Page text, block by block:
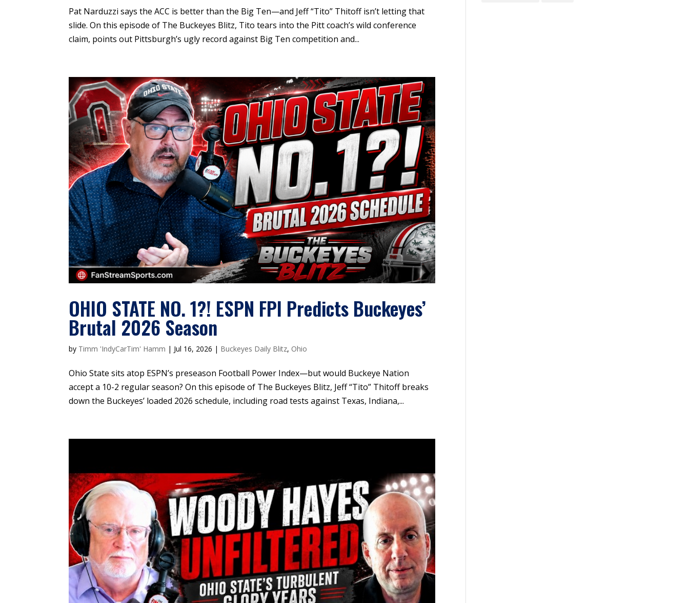
Pat Narduzzi says the ACC is better than the Big Ten—and Jeff “Tito” Thitoff isn’t letting that
slide. On this episode of The Buckeyes Blitz, Tito tears into the Pitt coach’s wild conference
claim, points out Pittsburgh’s ugly record against Big Ten competition and...
OHIO STATE NO. 1?! ESPN FPI Predicts Buckeyes’
Brutal 2026 Season
by Timm 'IndyCarTim' Hamm | Jul 16, 2026 | Buckeyes Daily Blitz, Ohio
Ohio State sits atop ESPN’s preseason Football Power Index—but would Buckeye Nation
accept a 10-2 regular season? On this episode of The Buckeyes Blitz, Jeff “Tito” Thitoff breaks
down the Buckeyes’ loaded 2026 schedule, including road tests against Texas, Indiana,...